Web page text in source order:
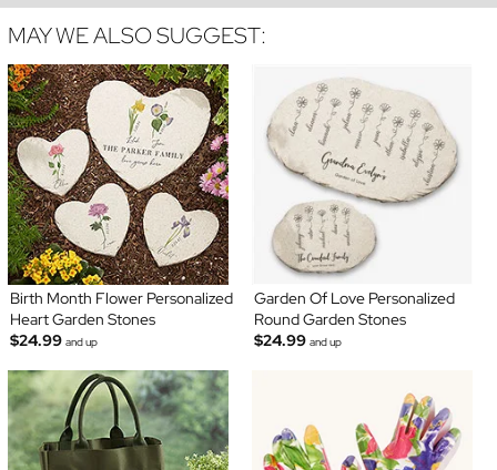
MAY WE ALSO SUGGEST:
Birth Month Flower Personalized
Heart Garden Stones
$24.99 and up
Garden Of Love Personalized
Round Garden Stones
$24.99 and up